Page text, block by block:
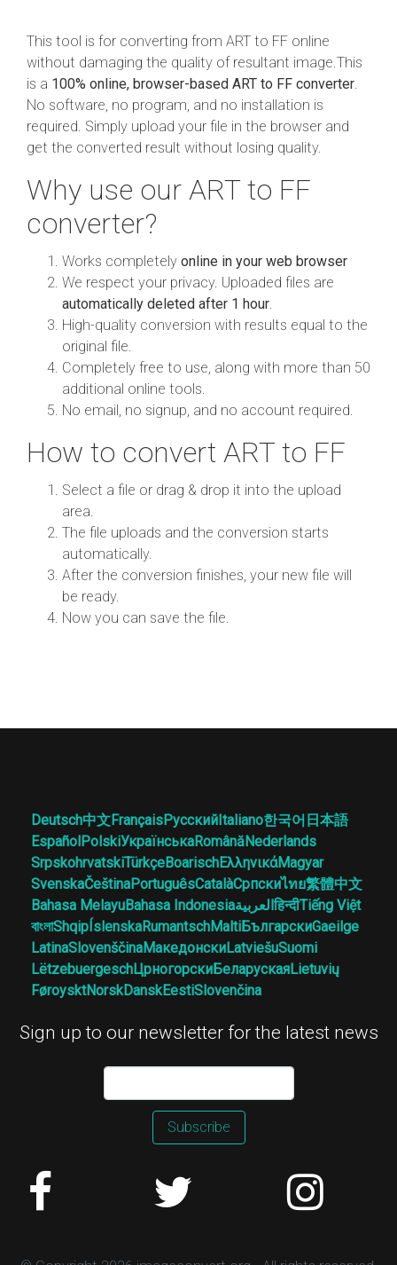
This tool is for converting from ART to FF online
without damaging the quality of resultant image.This
is a 100% online, browser-based ART to FF converter
No software, no program, and no installation is
required. Simply upload your file in the browser and
get the converted result without losing quality.
Why use our ART to FF
converter?
Works completely online in your web browser
We respect your privacy. Uploaded files are
automatically deleted after 1 hour
High-quality conversion with results equal to the
original file.
Completely free to use, along with more than 50
additional online tools.
No email, no signup, and no account required.
How to convert ART to FF
Select a file or drag & drop it into the upload
area.
The file uploads and the conversion starts
automatically.
After the conversion finishes, your new file will
be ready.
Now you can save the file.
Deutsch中文FrançaisРусскийItaliano한국어 日本語
EspañolPolskiУкраїнськаRomânăNederlands
SrpskohrvatskiTürkçeBoarischΕλληνικάMagyar
SvenskaČeštinaPortuguêsCatalàСрпскиไทย繁體中文
Bahasa MelayuBahasa Indonesiaالعربيةहिन्दीTiếng Việt
বাংলাShqipÍslenskaRumantschMaltiБългарскиGaeilge
LatinaSlovenščinaМакедонскиLatviešuSuomi
LëtzebuergeschЦрногорскиБеларускаяLietuvių
FøroysktNorskDanskEestiSlovenčina
Sign up to our newsletter for the latest news
Subscribe